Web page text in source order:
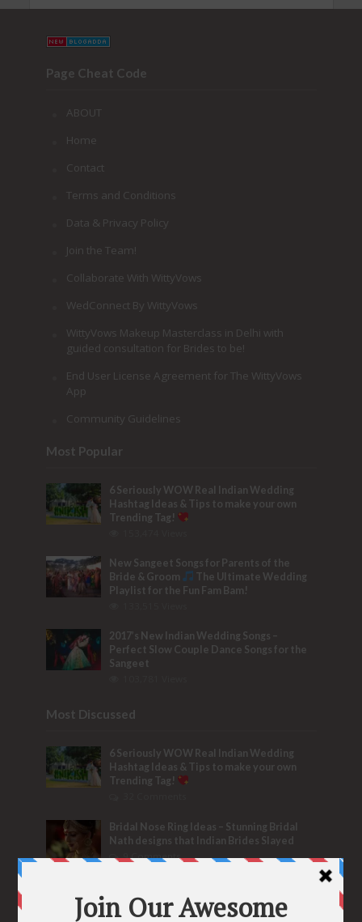
Page Cheat Code
ABOUT
Home
Contact
Terms and Conditions
Data & Privacy Policy
Join the Team!
Collaborate With WittyVows
WedConnect By WittyVows
WittyVows Makeup Masterclass in Delhi with
guided consultation for Brides to be!
End User License Agreement for The WittyVows
App
Community Guidelines
Most Popular
6 Seriously WOW Real Indian Wedding
Hashtag Ideas & Tips to make your own
Trending Tag!
New Sangeet Songs for Parents of the
Bride & Groom
The Ultimate Wedding
Playlist for the Fun Fam Bam!
2017’s New Indian Wedding Songs –
Perfect Slow Couple Dance Songs for the
Sangeet
Most Discussed
6 Seriously WOW Real Indian Wedding
Hashtag Ideas & Tips to make your own
Trending Tag!
Bridal Nose Ring Ideas – Stunning Bridal
Nath designs that Indian Brides Slayed
9 Comments
are Officially a Must Do! “Because Every
Bride needs Her Girls by her Side”